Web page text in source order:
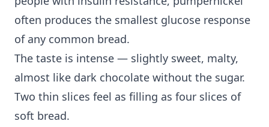
often produces the smallest glucose response
of any common bread.
The taste is intense — slightly sweet, malty,
almost like dark chocolate without the sugar.
Two thin slices feel as filling as four slices of
soft bread.